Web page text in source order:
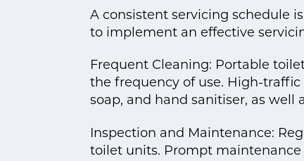
A consistent servicing schedule
to implement an effective
Frequent Cleaning: Portable
the frequency of use. High-
soap, and hand sanitiser, as well
Inspection and Maintenance:
toilet units. Prompt maintenance